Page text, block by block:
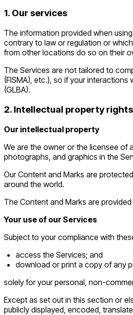
1. Our services
The information provided when
contrary to law or regulation or
from other locations do so on their
The Services are not tailored to
(FISMA), etc.), so if your
(GLBA).
2. Intellectual property rights
Our intellectual property
We are the owner or the licensee of
photographs, and graphics in the
Our Content and Marks are
around the world.
The Content and Marks are
Your use of our Services
Subject to your compliance with
access the Services; and
download or print a copy of any
solely for your personal, non-
Except as set out in this section or
publicly displayed, encoded,